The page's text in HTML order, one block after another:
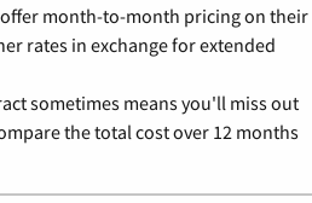
month-to-month pricing on their
rates in exchange for extended
sometimes means you'll miss out
the total cost over 12 months